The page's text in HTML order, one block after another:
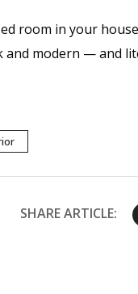
room in your
and modern — and
SHARE ARTICLE: